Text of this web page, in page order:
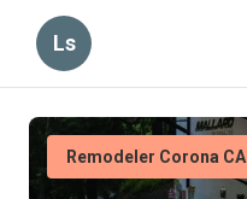
Ls
Remodeler Corona CA